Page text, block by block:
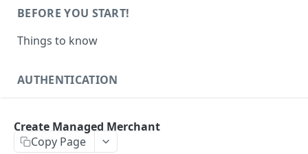
BEFORE YOU START!
Things to know
AUTHENTICATION
Health
Create Managed Merchant
Copy Page